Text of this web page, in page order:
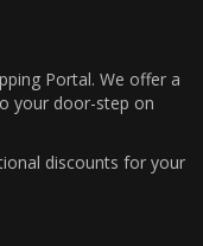
Portal. We offer a
your door-step on
discounts for your